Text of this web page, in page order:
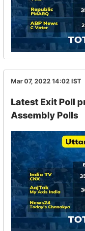
Mar 07, 2022 14:02 IST
Latest Exit Poll
Assembly Polls